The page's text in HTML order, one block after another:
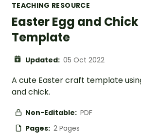
TEACHING RESOURCE
Easter Egg and
Template
Updated: 05 Oct 2022
A cute Easter craft template
and chick.
Non-Editable: PDF
Pages: 2 Pages